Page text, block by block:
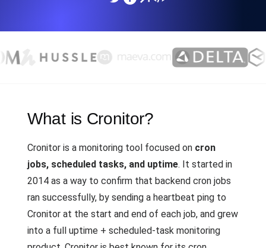
What is Cronitor?
Cronitor is a monitoring tool focused on cron
jobs, scheduled tasks, and uptime. It started in
2014 as a way to confirm that backend cron jobs
ran successfully, by sending a heartbeat ping to
Cronitor at the start and end of each job, and grew
into a full uptime + scheduled-task monitoring